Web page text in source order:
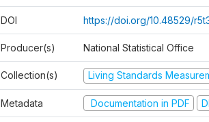
DOI https://doi.org/10.48529/
Producer(s) National Statistical Office
Collection(s) Living Standards
Metadata Documentation in PDF